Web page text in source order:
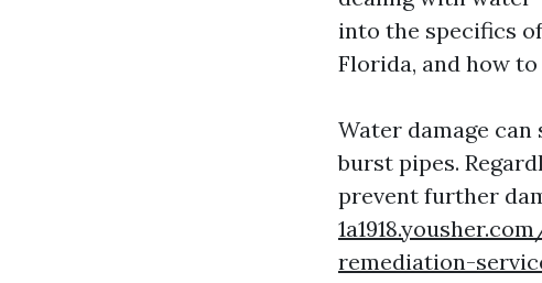
into the specifics
Florida, and how
Water damage
burst pipes.
prevent further
remediation-